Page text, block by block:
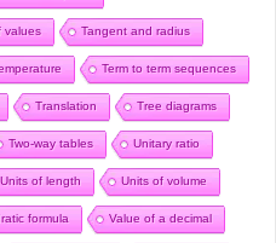
values Tangent and radius
Term to term sequences
Translation Tree diagrams
Two-way tables Unitary ratio
Units of length Units of volume
formula Value of a decimal